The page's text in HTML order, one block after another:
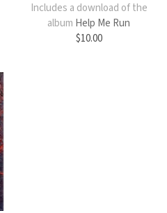
Includes a download of the
album Help Me Run
$10.00